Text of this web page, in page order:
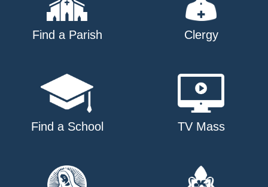
Find a Parish Clergy
Find a School TV Mass